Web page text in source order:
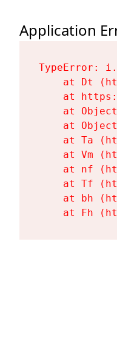
Application
TypeError:
at Dt
at
at
at
at Ta
at Vm
at nf
at Tf
at bh
at Fh